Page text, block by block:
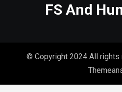
FS And
© Copyright 2024 All rights